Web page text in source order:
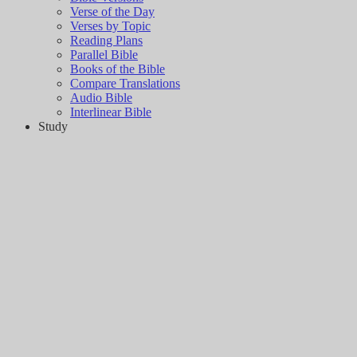
Verse of the Day
Verses by Topic
Reading Plans
Parallel Bible
Books of the Bible
Compare Translations
Audio Bible
Interlinear Bible
Study